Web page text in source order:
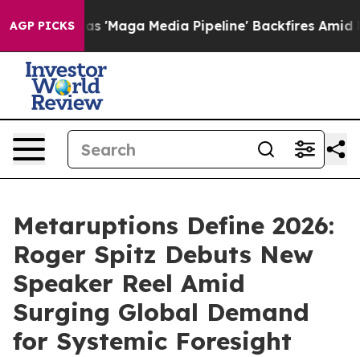
AGP PICKS
Media Pipeline' Backfires Amid Rumors Trump Will
Metaruptions Define 2026:
Roger Spitz Debuts New
Speaker Reel Amid
Surging Global Demand
for Systemic Foresight